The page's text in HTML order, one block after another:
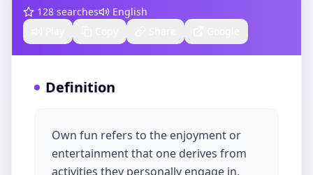
128 searches
English
Definition
Own fun refers to the enjoyment or
entertainment that one derives from
activities they personally engage in,